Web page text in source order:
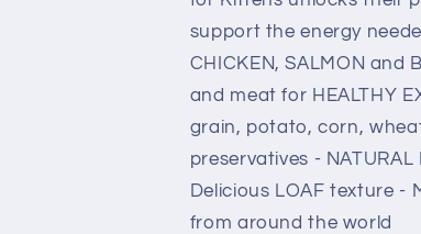
support the energy
CHICKEN, SALMON and
and meat for HEALTHY
grain, potato, corn,
preservatives -
Delicious LOAF texture -
from around the world